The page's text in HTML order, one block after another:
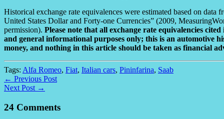
Historical exchange rate equivalences were estimated based on
United States Dollar and Forty-one Currencies” (2009,
permission). Please note that all exchange rate equivalencies
and general informational purposes only; this is an automotive
money, and nothing in this article should be taken as financial
Tags: Alfa Romeo, Fiat, Italian cars, Pininfarina, Saab
← Previous Post
Next Post →
24 Comments